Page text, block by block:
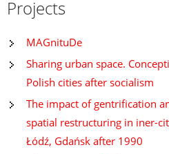
Projects
MAGnituDe
Sharing urban space.
Polish cities after socialism
The impact of gentrification
spatial restructuring in iner-
Łódź, Gdańsk after 1990